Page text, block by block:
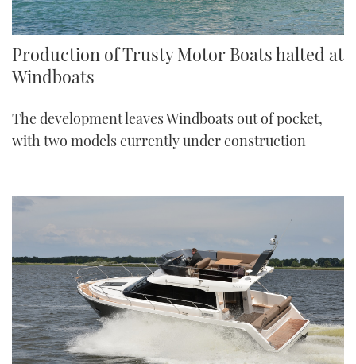
Production of Trusty Motor Boats halted at
Windboats
The development leaves Windboats out of pocket,
with two models currently under construction